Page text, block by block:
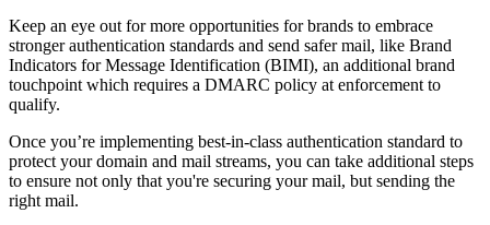
Keep an eye out for more opportunities for brands to embrace
stronger authentication standards and send safer mail, like Brand
Indicators for Message Identification (BIMI), an additional brand
touchpoint which requires a DMARC policy at enforcement to
qualify.
Once you’re implementing best-in-class authentication standard to
protect your domain and mail streams, you can take additional steps
to ensure not only that you're securing your mail, but sending the
right mail.